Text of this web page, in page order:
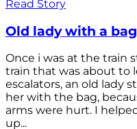
Read Story
Old lady with a bag
Once i was at the train
train that was about to
escalators, an old lady
her with the bag,
arms were hurt. I
up...